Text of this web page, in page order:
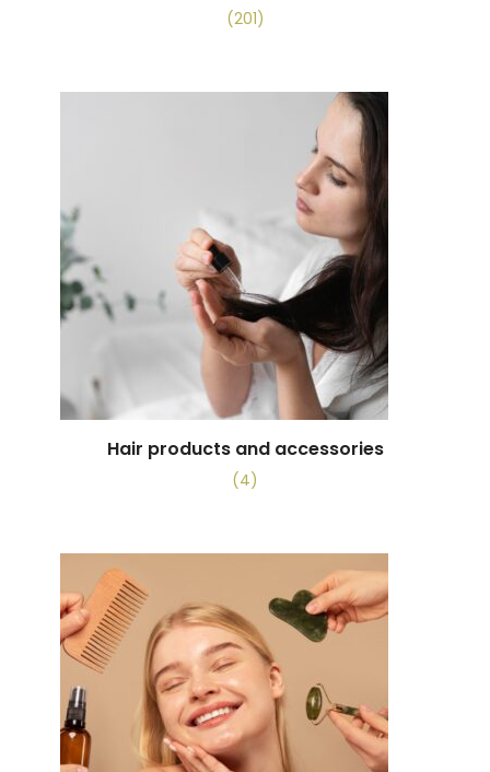
(201)
Hair products and accessories
(4)